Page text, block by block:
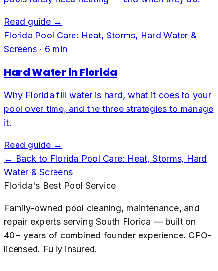
Read guide →
Florida Pool Care: Heat, Storms, Hard Water &
Screens· 6 min
Hard Water in Florida
Why Florida fill water is hard, what it does to your
pool over time, and the three strategies to manage
it.
Read guide →
← Back to Florida Pool Care: Heat, Storms, Hard
Water & Screens
Florida's Best Pool Service
Family-owned pool cleaning, maintenance, and
repair experts serving South Florida — built on
40+ years of combined founder experience. CPO-
licensed. Fully insured.